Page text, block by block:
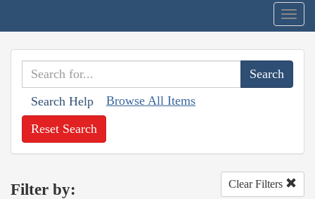
Search Help Browse All Items
Reset Search
Filter by: Clear Filters